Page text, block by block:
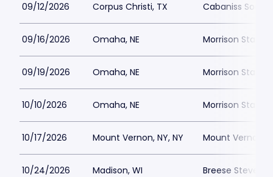
09/12/2026 Corpus Christi, TX Cabaniss
09/16/2026 Omaha, NE Morrison
09/19/2026 Omaha, NE Morrison
10/10/2026 Omaha, NE Morrison
10/17/2026 Mount Vernon, NY, NY Mount Vernon
10/24/2026 Madison, WI Breese Stevens